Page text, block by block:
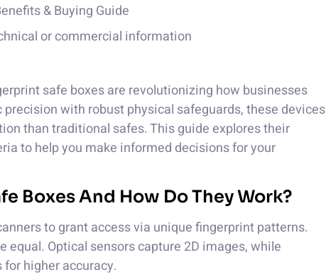
& Buying Guide
or commercial information
safe boxes are revolutionizing how businesses
with robust physical safeguards, these devices
than traditional safes. This guide explores their
to help you make informed decisions for your
Boxes And How Do They Work?
to grant access via unique fingerprint patterns.
equal. Optical sensors capture 2D images, while
higher accuracy.